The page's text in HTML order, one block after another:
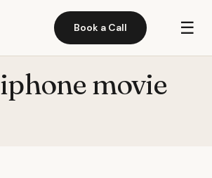
Book a Call ☰
iphone movie